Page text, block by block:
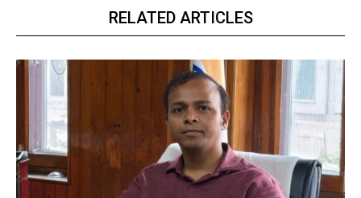
RELATED ARTICLES